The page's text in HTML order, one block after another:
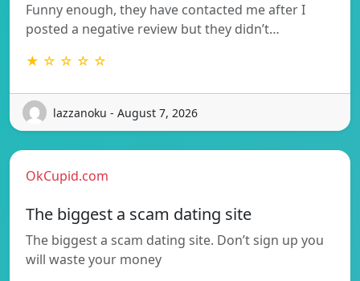
Funny enough, they have contacted me after I
posted a negative review but they didn’t…
★ ☆ ☆ ☆ ☆
lazzanoku - August 7, 2026
OkCupid.com
The biggest a scam dating site
The biggest a scam dating site. Don’t sign up you
will waste your money